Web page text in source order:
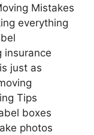
Mistakes
everything
insurance
just as
Tips
boxes
photos